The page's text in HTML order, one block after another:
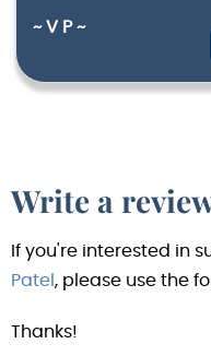
~ V P ~
Write a
If you're interested in
Patel , please use the
Thanks!